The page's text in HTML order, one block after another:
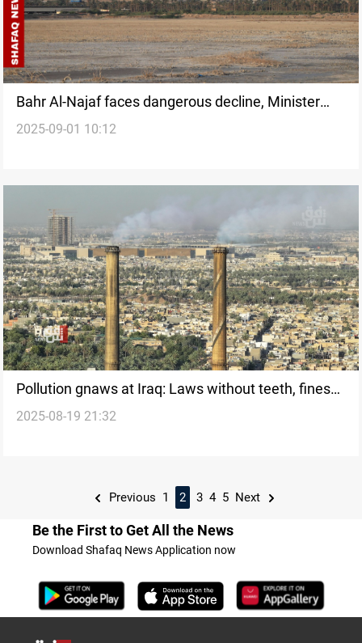
Bahr Al-Najaf faces dangerous decline, Minister
calls it a natural phenomenon
2025-09-01 10:12
Pollution gnaws at Iraq: Laws without teeth, fines
without impact
2025-08-19 21:32
Previous 1 2 3 4 5 Next
Be the First to Get All the News
Download Shafaq News Application now